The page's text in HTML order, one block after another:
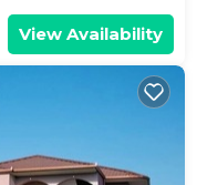
View Availability